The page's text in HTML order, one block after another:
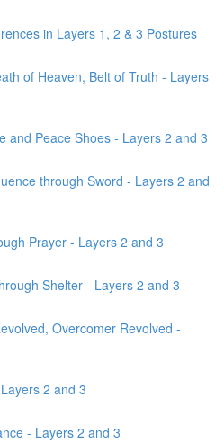
in Layers 1, 2 & 3 Postures
of Heaven, Belt of Truth - Layers
and Peace Shoes - Layers 2 and 3
through Sword - Layers 2 and
Prayer - Layers 2 and 3
Shelter - Layers 2 and 3
Overcomer Revolved -
2 and 3
- Layers 2 and 3